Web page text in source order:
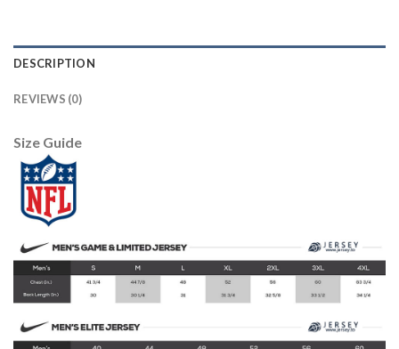
DESCRIPTION
REVIEWS (0)
Size Guide